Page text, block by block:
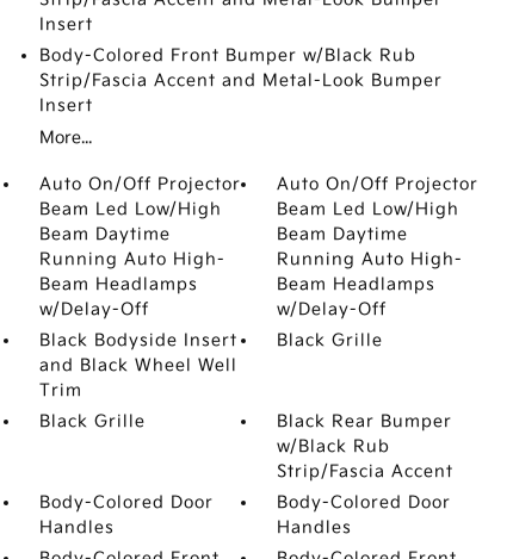
Insert
Body-Colored Front Bumper w/Black Rub
Strip/Fascia Accent and Metal-Look Bumper
Insert
More...
Auto On/Off Projector
Beam Led Low/High
Beam Daytime
Running Auto High-
Beam Headlamps
w/Delay-Off
Auto On/Off Projector
Beam Led Low/High
Beam Daytime
Running Auto High-
Beam Headlamps
w/Delay-Off
Black Bodyside Insert
and Black Wheel Well
Trim
Black Grille
Black Grille
Black Rear Bumper
w/Black Rub
Strip/Fascia Accent
Body-Colored Door
Handles
Body-Colored Door
Handles